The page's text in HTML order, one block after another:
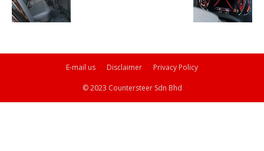
E-mail us Disclaimer Privacy Policy
© 2023 Countersteer Sdn Bhd